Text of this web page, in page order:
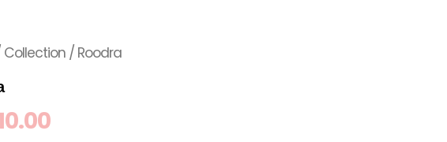
Collection / Roodra